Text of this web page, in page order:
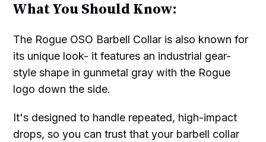
What You Should Know:
The Rogue OSO Barbell Collar is also known for
its unique look- it features an industrial gear-
style shape in gunmetal gray with the Rogue
logo down the side.
It's designed to handle repeated, high-impact
drops, so you can trust that your barbell collar